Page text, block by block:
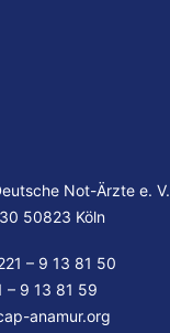
Not-Ärzte e. V.
50823 Köln
– 9 13 81 50
– 9 13 81 59
anamur.org